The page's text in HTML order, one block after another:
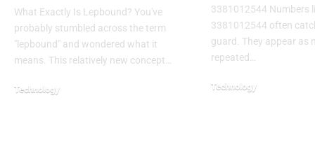
What Exactly Is Lepbound? You've
probably stumbled across the term
"lepbound" and wondered what it
means. This relatively new concept…
Technology
3381012544 Numbers
3381012544 often
guard. They appear as
repeated…
Technology